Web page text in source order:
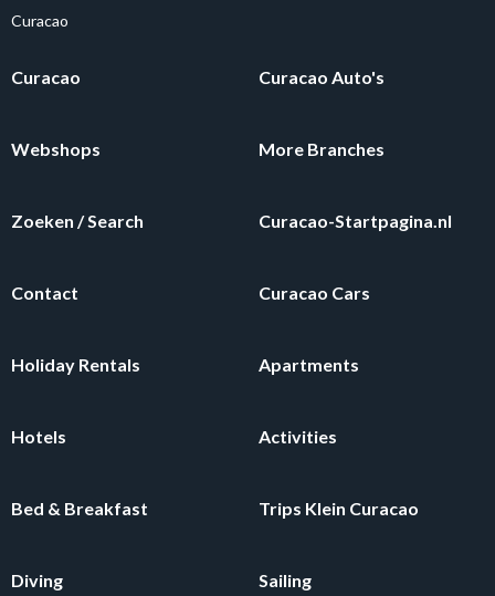
Curacao
Curacao Curacao Auto's
Webshops More Branches
Zoeken / Search Curacao-Startpagina.nl
Contact Curacao Cars
Holiday Rentals Apartments
Hotels Activities
Bed & Breakfast Trips Klein Curacao
Diving Sailing